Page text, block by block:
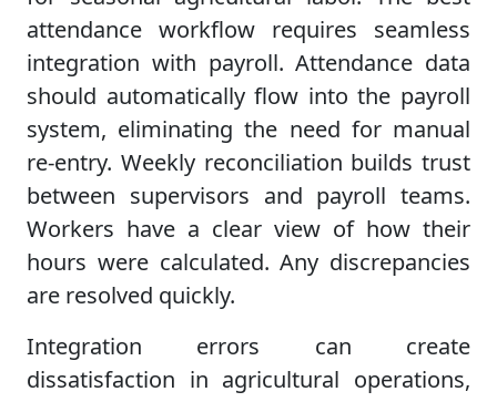
attendance workflow requires seamless
integration with payroll. Attendance data
should automatically flow into the payroll
system, eliminating the need for manual
re-entry. Weekly reconciliation builds trust
between supervisors and payroll teams.
Workers have a clear view of how their
hours were calculated. Any discrepancies
are resolved quickly.
Integration errors can create
dissatisfaction in agricultural operations,